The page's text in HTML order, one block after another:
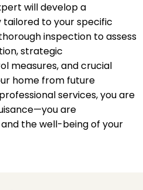
will develop a
to your specific
inspection to assess
strategic
measures, and crucial
home from future
services, you are
are
the well-being of your